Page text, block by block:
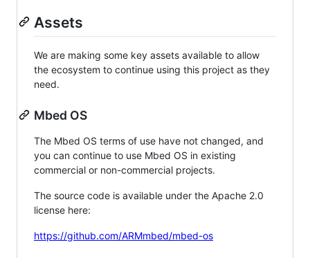
Assets
We are making some key assets available to allow
the ecosystem to continue using this project as they
need.
Mbed OS
The Mbed OS terms of use have not changed, and
you can continue to use Mbed OS in existing
commercial or non-commercial projects.
The source code is available under the Apache 2.0
license here:
https://github.com/ARMmbed/mbed-os